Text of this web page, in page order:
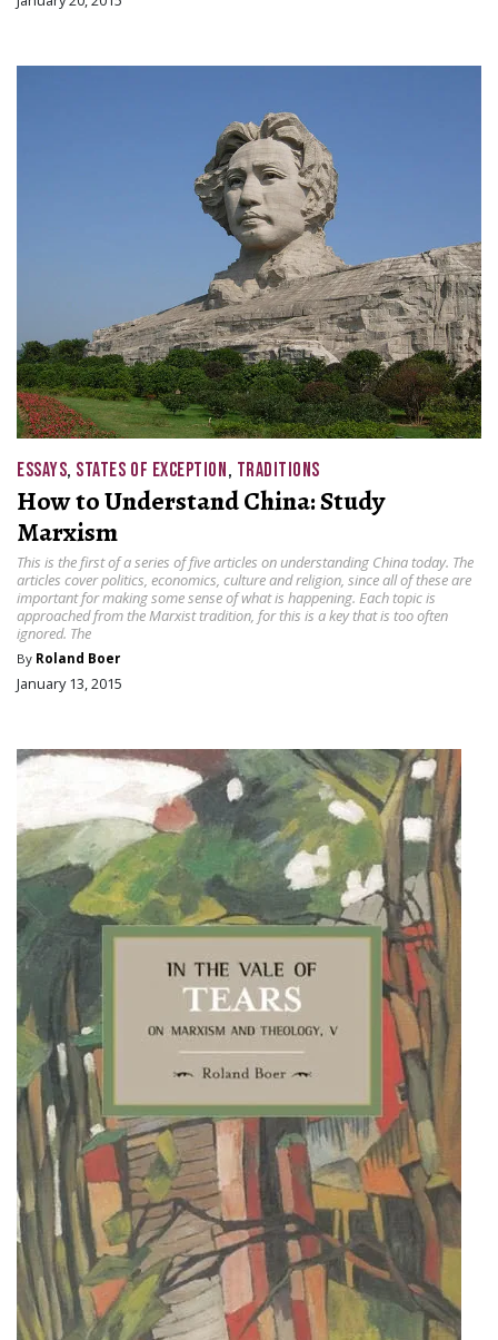
ESSAYS, STATES OF EXCEPTION, TRADITIONS
How to Understand China: Study
Marxism
This is the first of a series of five articles on understanding China today. The
articles cover politics, economics, culture and religion, since all of these are
important for making some sense of what is happening. Each topic is
approached from the Marxist tradition, for this is a key that is too often
ignored. The
By Roland Boer
January 13, 2015